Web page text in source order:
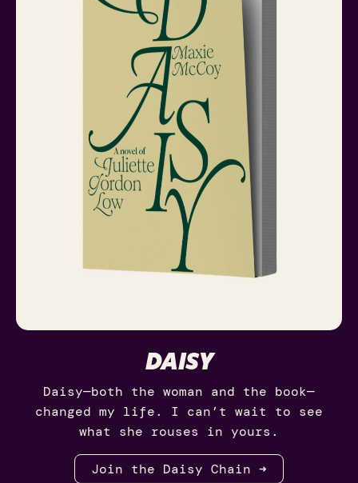
DAISY
Daisy—both the woman and the book—
changed my life. I can’t wait to see
what she rouses in yours.
Join the Daisy Chain ➜